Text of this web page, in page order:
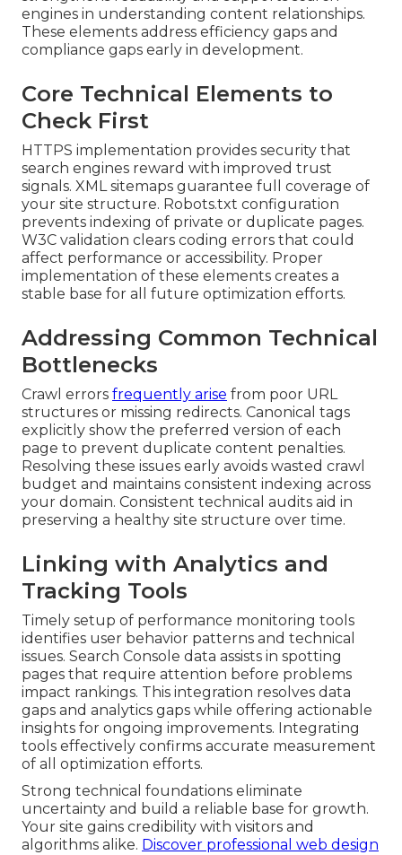
engines in understanding content relationships.
These elements address efficiency gaps and
compliance gaps early in development.
Core Technical Elements to
Check First
HTTPS implementation provides security that
search engines reward with improved trust
signals. XML sitemaps guarantee full coverage of
your site structure. Robots.txt configuration
prevents indexing of private or duplicate pages.
W3C validation clears coding errors that could
affect performance or accessibility. Proper
implementation of these elements creates a
stable base for all future optimization efforts.
Addressing Common Technical
Bottlenecks
Crawl errors frequently arise from poor URL
structures or missing redirects. Canonical tags
explicitly show the preferred version of each
page to prevent duplicate content penalties.
Resolving these issues early avoids wasted crawl
budget and maintains consistent indexing across
your domain. Consistent technical audits aid in
preserving a healthy site structure over time.
Linking with Analytics and
Tracking Tools
Timely setup of performance monitoring tools
identifies user behavior patterns and technical
issues. Search Console data assists in spotting
pages that require attention before problems
impact rankings. This integration resolves data
gaps and analytics gaps while offering actionable
insights for ongoing improvements. Integrating
tools effectively confirms accurate measurement
of all optimization efforts.
Strong technical foundations eliminate
uncertainty and build a reliable base for growth.
Your site gains credibility with visitors and
algorithms alike. Discover professional web design